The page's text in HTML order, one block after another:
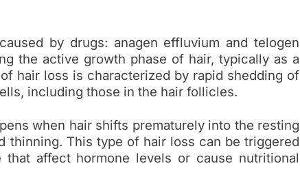
by drugs: anagen effluvium and telogen
the active growth phase of hair, typically as a
hair loss is characterized by rapid shedding of
including those in the hair follicles.
when hair shifts prematurely into the resting
thinning. This type of hair loss can be triggered
affect hormone levels or cause nutritional